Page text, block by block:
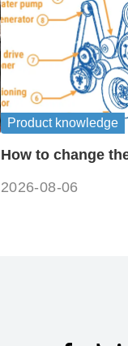
Product knowledge
How to change
2026-08-06